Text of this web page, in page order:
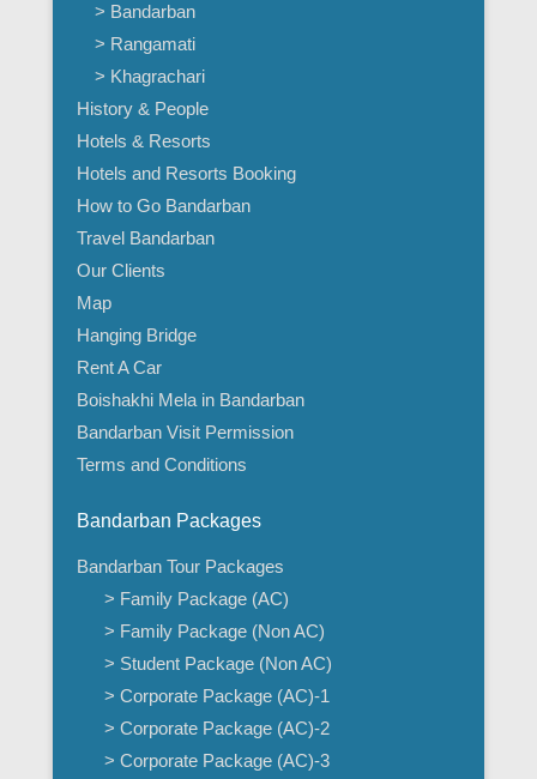
> Bandarban
> Rangamati
> Khagrachari
History & People
Hotels & Resorts
Hotels and Resorts Booking
How to Go Bandarban
Travel Bandarban
Our Clients
Map
Hanging Bridge
Rent A Car
Boishakhi Mela in Bandarban
Bandarban Visit Permission
Terms and Conditions
Bandarban Packages
Bandarban Tour Packages
> Family Package (AC)
> Family Package (Non AC)
> Student Package (Non AC)
> Corporate Package (AC)-1
> Corporate Package (AC)-2
> Corporate Package (AC)-3